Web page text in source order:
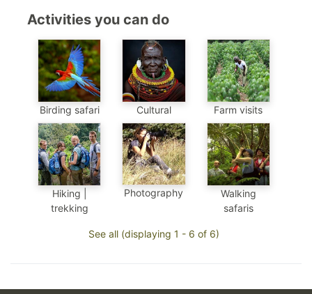
Activities you can do
Birding safari Cultural Farm visits
Hiking |
trekking
Photography
Walking
safaris
See all (displaying 1 - 6 of 6)